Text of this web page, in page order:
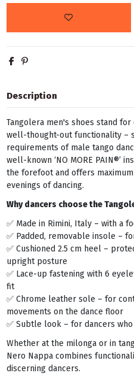
Description
Tangolera men's shoes stand
well-thought-out functionality –
requirements of male tango
well-known ‘NO MORE PAIN®’
the forefoot and offers
evenings of dancing.
Why dancers choose the
✅ Made in Rimini, Italy – with a
✅ Padded, removable insole –
✅ Cushioned 2.5 cm heel –
upright posture
✅ Lace-up fastening with 6
fit
✅ Chrome leather sole – for
movements on the dance floor
✅ Subtle look – for dancers
Whether at the milonga or in
Nero Nappa combines
discerning dancers.